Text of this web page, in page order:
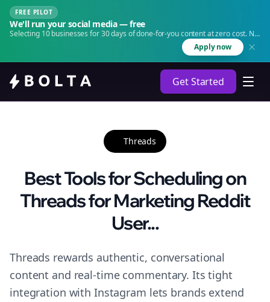
FREE PILOT
We'll run your social media — free
Selecting 10 businesses for 30 days of done-for-you content at zero cost. No
Apply now
Get Started
Threads
Best Tools for Scheduling on
Threads for Marketing Reddit
User...
Threads rewards authentic, conversational
content and real-time commentary. Its tight
integration with Instagram lets brands extend